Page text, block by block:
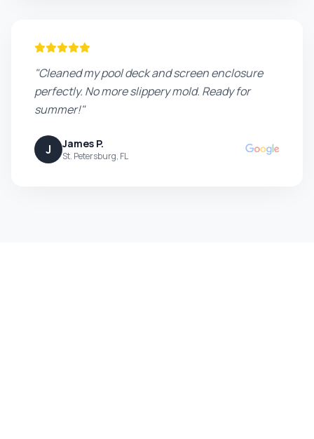
"Cleaned my pool deck and screen enclosure
perfectly. No more slippery mold. Ready for
summer!"
J James P.
St. Petersburg, FL